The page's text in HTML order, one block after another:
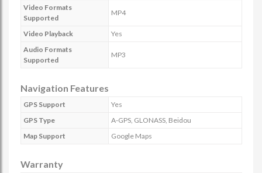
Video Formats
Supported
MP4
Video Playback
Yes
Audio Formats
Supported
MP3
Navigation Features
GPS Support
Yes
GPS Type
A-GPS, GLONASS, Beidou
Map Support
Google Maps
Warranty